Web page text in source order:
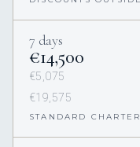
7 days
€14,500
€5,075
€19,575
STANDARD